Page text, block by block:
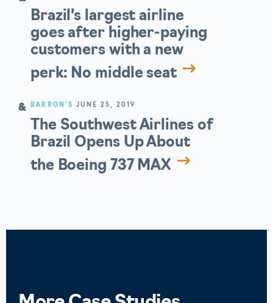
Brazil’s largest airline
goes after higher-paying
customers with a new
perk: No middle seat
BARRON'S JUNE 25, 2019
The Southwest Airlines of
Brazil Opens Up About
the Boeing 737 MAX